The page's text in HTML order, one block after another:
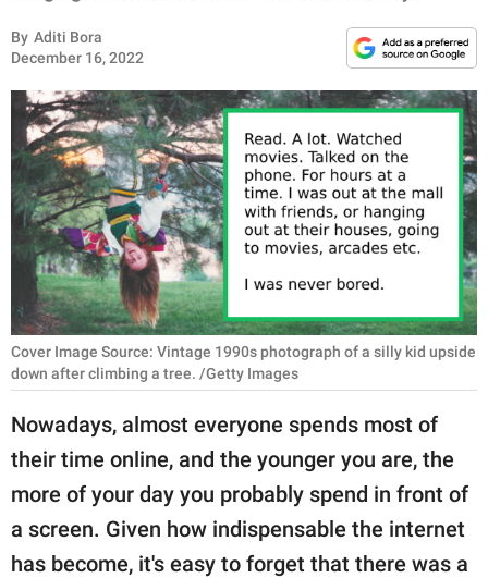
INSPIRING
ANIMALS
RELATIONSHIPS
PARENTING
WORK
SCIENCE AND
NATURE
About Us
Contact Us
Privacy Policy
By Aditi Bora
December 16, 2022
Cover Image Source: Vintage 1990s photograph of a silly kid upside
down after climbing a tree. /Getty Images
Nowadays, almost everyone spends most of
their time online, and the younger you are, the
more of your day you probably spend in front of
a screen. Given how indispensable the internet
has become, it's easy to forget that there was a